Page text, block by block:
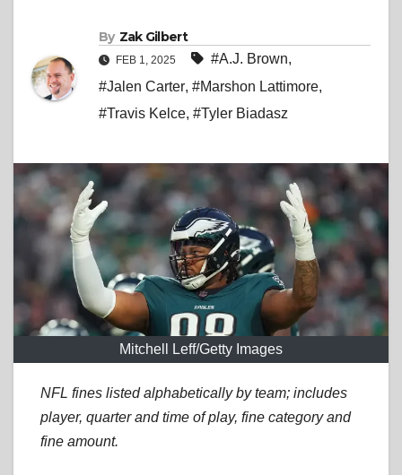
By Zak Gilbert
FEB 1, 2025 #A.J. Brown,
#Jalen Carter, #Marshon Lattimore,
#Travis Kelce, #Tyler Biadasz
Mitchell Leff/Getty Images
NFL fines listed alphabetically by team; includes
player, quarter and time of play, fine category and
fine amount.